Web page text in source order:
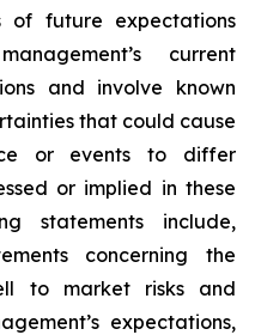
of future expectations
current
and involve known
that could cause
or events to differ
or implied in these
statements include,
concerning the
to market risks and
expectations,